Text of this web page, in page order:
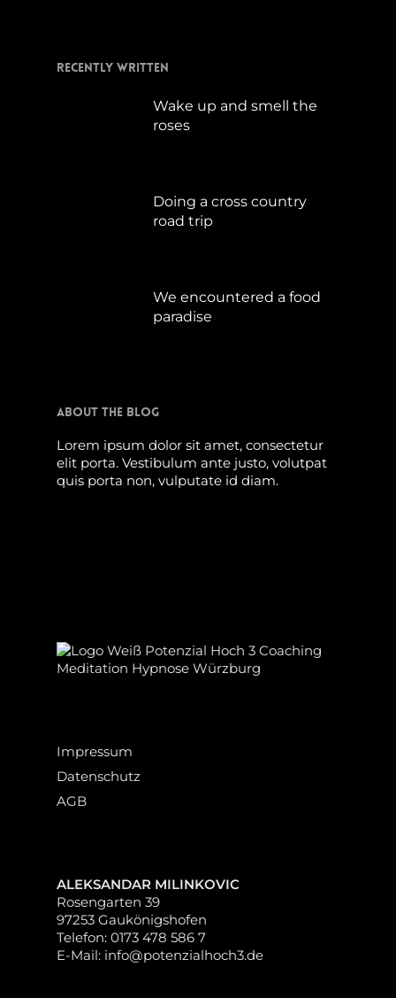
Recently Written
Wake up and smell the
roses
Doing a cross country
road trip
We encountered a food
paradise
About The Blog
Lorem ipsum dolor sit amet, consectetur
elit porta. Vestibulum ante justo, volutpat
quis porta non, vulputate id diam.
Impressum
Datenschutz
AGB
ALEKSANDAR MILINKOVIC
Rosengarten 39
97253 Gaukönigshofen
Telefon: 0173 478 586 7
E-Mail: info@potenzialhoch3.de